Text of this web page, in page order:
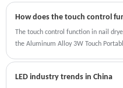
The touch control function in nail
the Aluminum Alloy 3W Touch
LED industry trends in China